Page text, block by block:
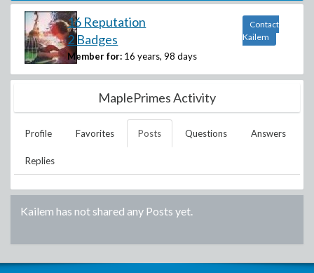
16 Reputation
2 Badges
Member for: 16 years, 98 days
Contact
Kailem
MaplePrimes Activity
Profile Favorites Posts Questions Answers
Replies
Kailem has not shared any Posts yet.